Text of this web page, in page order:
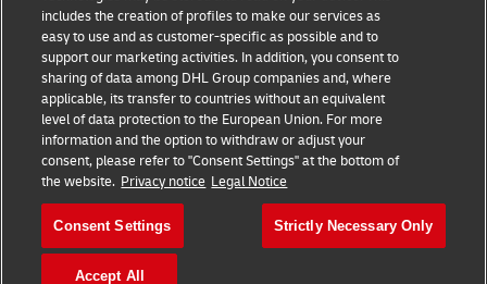
Track & Trace
Cookie Settings
注册企业账号
Follow us
includes the creation of profiles to make our services as
easy to use and as customer-specific as possible and to
support our marketing activities. In addition, you consent to
sharing of data among DHL Group companies and, where
applicable, its transfer to countries without an equivalent
level of data protection to the European Union. For more
information and the option to withdraw or adjust your
consent, please refer to "Consent Settings" at the bottom of
the website. Privacy notice Legal Notice
Consent Settings Strictly Necessary Only
Accept All